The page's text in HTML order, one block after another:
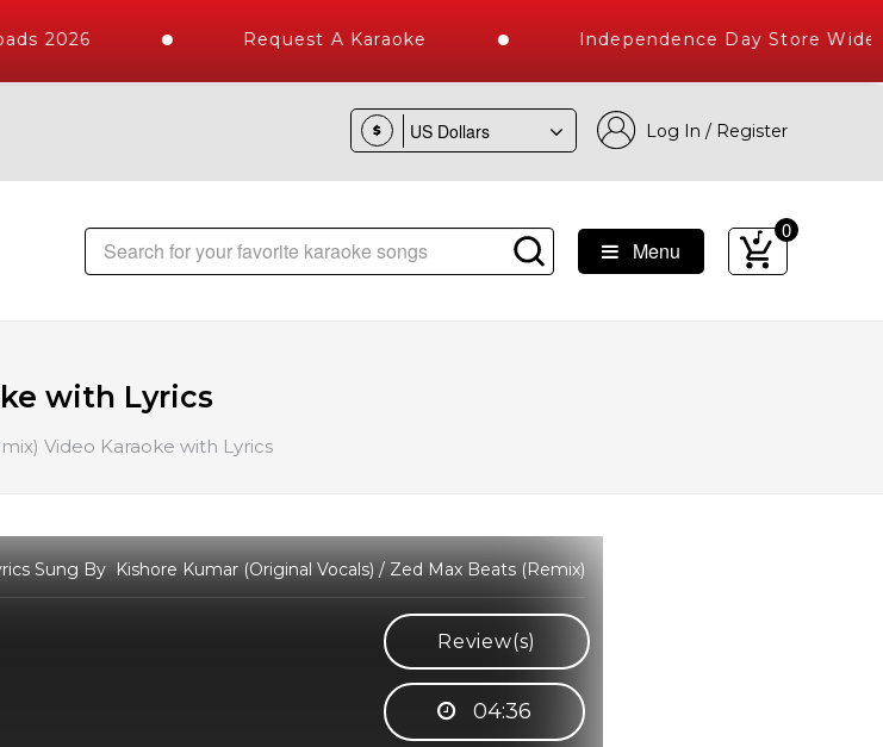
2026 Request A Karaoke Independence Day Store Wide
$ Log In / Register
| Over 1 Million Karaoke Songs Delivered , The World's Largest Library of Hindi Karaoke
Menu
0
with Lyrics
Video Karaoke with Lyrics
Sung By Kishore Kumar (Original Vocals) / Zed Max Beats (Remix)
Review(s)
04:36